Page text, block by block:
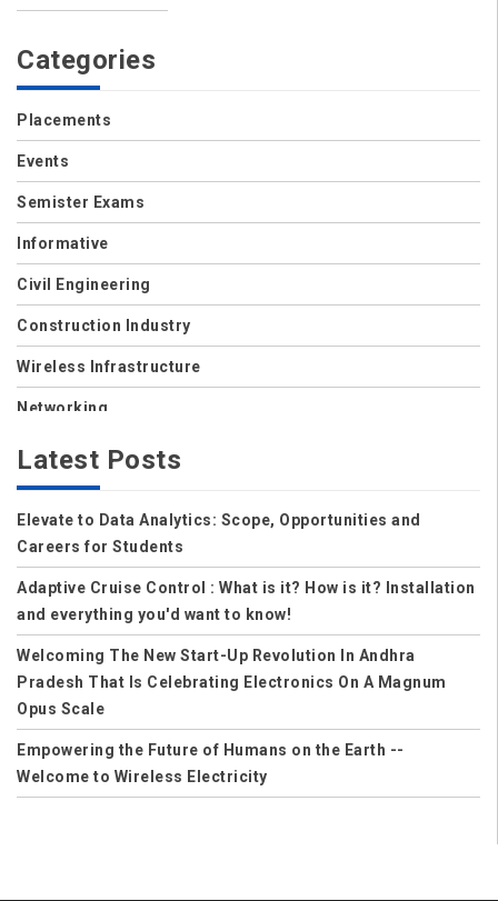
Categories
Placements
Events
Semister Exams
Informative
Civil Engineering
Construction Industry
Wireless Infrastructure
Networking
Storage
Wireless
Data Center
Net Security
Data Security Cloud
IoT
Computer Science
Latest Posts
Elevate to Data Analytics: Scope, Opportunities and
Careers for Students
Adaptive Cruise Control : What is it? How is it? Installation
and everything you'd want to know!
Welcoming The New Start-Up Revolution In Andhra
Pradesh That Is Celebrating Electronics On A Magnum
Opus Scale
Empowering the Future of Humans on the Earth --
Welcome to Wireless Electricity